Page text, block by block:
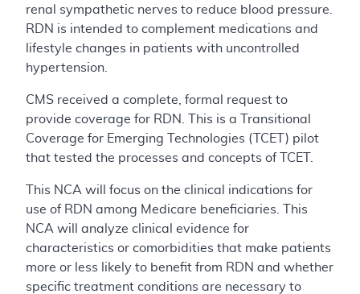
renal sympathetic nerves to reduce blood pressure.
RDN is intended to complement medications and
lifestyle changes in patients with uncontrolled
hypertension.
CMS received a complete, formal request to
provide coverage for RDN. This is a Transitional
Coverage for Emerging Technologies (TCET) pilot
that tested the processes and concepts of TCET.
This NCA will focus on the clinical indications for
use of RDN among Medicare beneficiaries. This
NCA will analyze clinical evidence for
characteristics or comorbidities that make patients
more or less likely to benefit from RDN and whether
specific treatment conditions are necessary to